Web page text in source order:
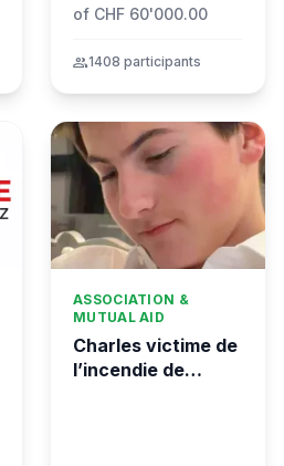
of CHF 60'000.00
group1408 participants
ASSOCIATION &
MUTUAL AID
Charles victime de
l’incendie de